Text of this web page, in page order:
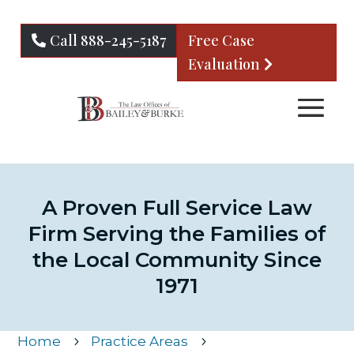
Call 888-245-5187
Free Case
Evaluation
A Proven Full Service Law
Firm Serving the Families of
the Local Community Since
1971
Home 5 Practice Areas 5